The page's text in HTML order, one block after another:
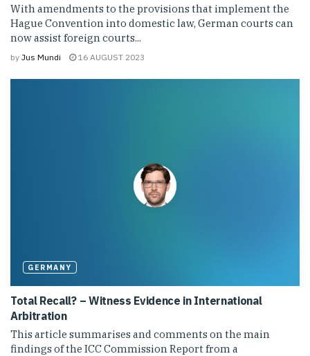
With amendments to the provisions that implement the
Hague Convention into domestic law, German courts can
now assist foreign courts...
by Jus Mundi 16 AUGUST 2023
GERMANY
Total Recall? – Witness Evidence in International
Arbitration
This article summarises and comments on the main
findings of the ICC Commission Report from a